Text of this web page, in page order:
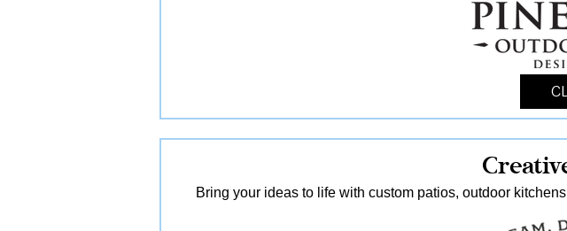
Bring your ideas to life with custom patios, outdoor